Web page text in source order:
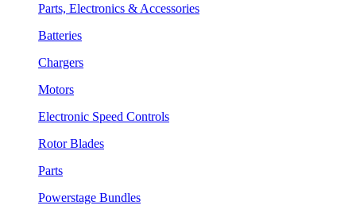
Parts, Electronics & Accessories
Batteries
Chargers
Motors
Electronic Speed Controls
Rotor Blades
Parts
Powerstage Bundles